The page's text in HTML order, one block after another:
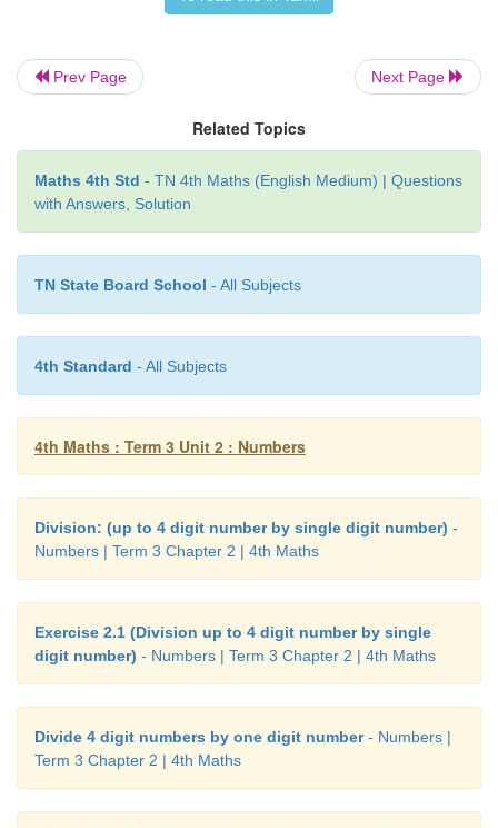
11. 895 – 500 =
65
Prev Page Next Page
Related Topics
Maths 4th Std - TN 4th Maths (English Medium) | Questions
with Answers, Solution
TN State Board School - All Subjects
4th Standard - All Subjects
4th Maths : Term 3 Unit 2 : Numbers
Division: (up to 4 digit number by single digit number) -
Numbers | Term 3 Chapter 2 | 4th Maths
Exercise 2.1 (Division up to 4 digit number by single
digit number) - Numbers | Term 3 Chapter 2 | 4th Maths
Divide 4 digit numbers by one digit number- Numbers |
Term 3 Chapter 2 | 4th Maths